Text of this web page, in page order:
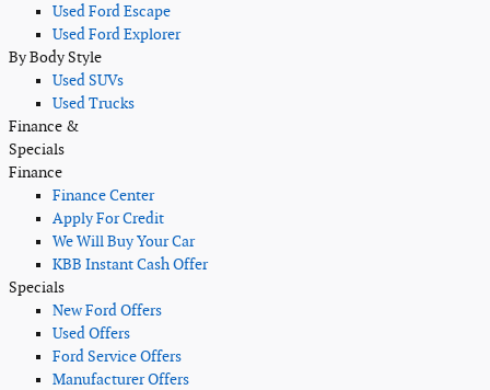
Used Ford Escape
Used Ford Explorer
By Body Style
Used SUVs
Used Trucks
Finance &
Specials
Finance
Finance Center
Apply For Credit
We Will Buy Your Car
KBB Instant Cash Offer
Specials
New Ford Offers
Used Offers
Ford Service Offers
Manufacturer Offers